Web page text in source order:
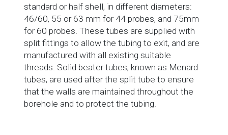
standard or half shell, in different diameters:
46/60, 55 or 63 mm for 44 probes, and 75mm
for 60 probes. These tubes are supplied with
split fittings to allow the tubing to exit, and are
manufactured with all existing suitable
threads. Solid beater tubes, known as Menard
tubes, are used after the split tube to ensure
that the walls are maintained throughout the
borehole and to protect the tubing.